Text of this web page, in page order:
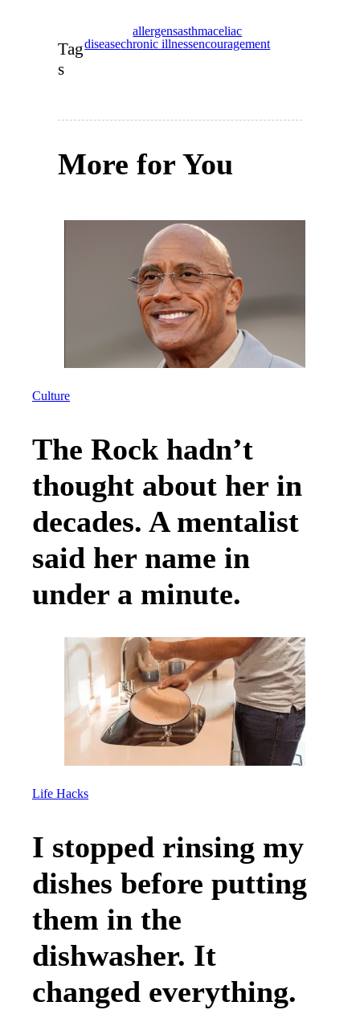
Tag
s
allergensasthmaceliac
diseasechronic illnessencouragement
More for You
Culture
The Rock hadn’t
thought about her in
decades. A mentalist
said her name in
under a minute.
Life Hacks
I stopped rinsing my
dishes before putting
them in the
dishwasher. It
changed everything.